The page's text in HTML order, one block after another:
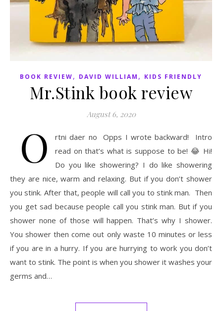
BOOK REVIEW, DAVID WILLIAM , KIDS FRIENDLY
Mr.Stink book review
August 6, 2020
O
rtni daer no Opps I wrote backward! Intro
read on that’s what is suppose to be! 😂 Hi!
Do you like showering? I do like showering
they are nice, warm and relaxing. But if you don’t shower
you stink. After that, people will call you to stink man. Then
you get sad because people call you stink man. But if you
shower none of those will happen. That’s why I shower.
You shower then come out only waste 10 minutes or less
if you are in a hurry. If you are hurrying to work you don’t
want to stink. The point is when you shower it washes your
germs and…